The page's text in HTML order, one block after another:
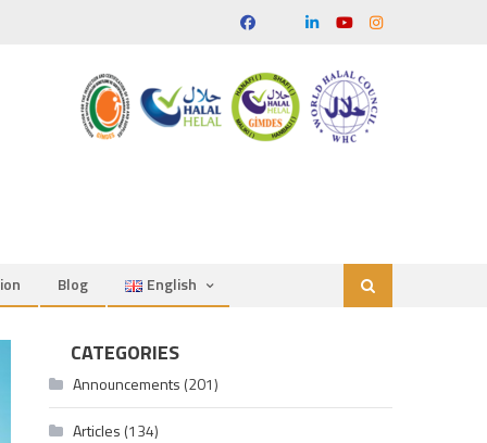
Blog English
CATEGORIES
Announcements (201)
Articles (134)